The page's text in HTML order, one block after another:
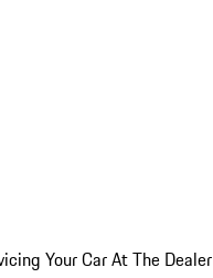
Your Car At The Dealer